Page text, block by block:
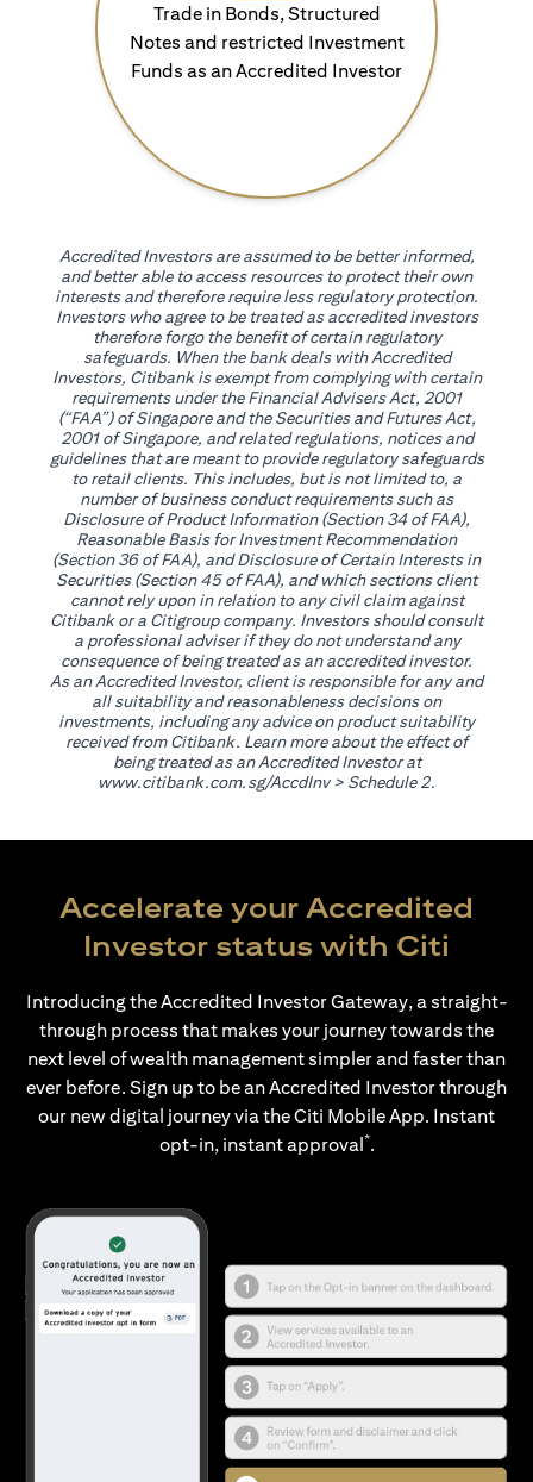
Trade in Bonds, Structured
Notes and restricted Investment
Funds as an Accredited Investor
Accredited Investors are assumed to be better informed,
and better able to access resources to protect their own
interests and therefore require less regulatory protection.
Investors who agree to be treated as accredited investors
therefore forgo the benefit of certain regulatory
safeguards. When the bank deals with Accredited
Investors, Citibank is exempt from complying with certain
requirements under the Financial Advisers Act, 2001
(“FAA”) of Singapore and the Securities and Futures Act,
2001 of Singapore, and related regulations, notices and
guidelines that are meant to provide regulatory safeguards
to retail clients. This includes, but is not limited to, a
number of business conduct requirements such as
Disclosure of Product Information (Section 34 of FAA),
Reasonable Basis for Investment Recommendation
(Section 36 of FAA), and Disclosure of Certain Interests in
Securities (Section 45 of FAA), and which sections client
cannot rely upon in relation to any civil claim against
Citibank or a Citigroup company. Investors should consult
a professional adviser if they do not understand any
consequence of being treated as an accredited investor.
As an Accredited Investor, client is responsible for any and
all suitability and reasonableness decisions on
investments, including any advice on product suitability
received from Citibank. Learn more about the effect of
being treated as an Accredited Investor at
www.citibank.com.sg/AccdInv(opens in a new tab)
> Schedule 2.
Accelerate your Accredited
Investor status with Citi
Introducing the Accredited Investor Gateway, a straight-
through process that makes your journey towards the
next level of wealth management simpler and faster than
ever before. Sign up to be an Accredited Investor through
our new digital journey via the Citi Mobile App. Instant
opt-in, instant approval*.